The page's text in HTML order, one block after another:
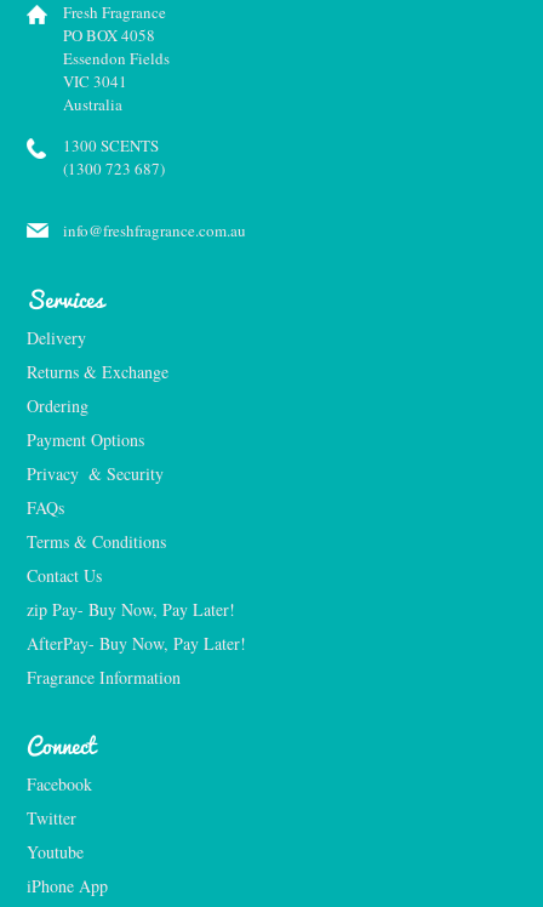
Fresh Fragrance
PO BOX 4058
Essendon Fields
VIC 3041
Australia
1300 SCENTS
(1300 723 687)
info@freshfragrance.com.au
Services
Delivery
Returns & Exchange
Ordering
Payment Options
Privacy  & Security
FAQs
Terms & Conditions
Contact Us
zip Pay- Buy Now, Pay Later!
AfterPay- Buy Now, Pay Later!
Fragrance Information
Connect
Facebook
Twitter
Youtube
iPhone App